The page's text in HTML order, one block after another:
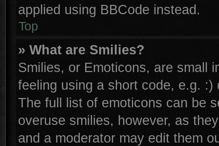
applied using BBCode instead.
Top
» What are Smilies?
Smilies, or Emoticons, are small
feeling using a short code, e.g.
The full list of emoticons can be
overuse smilies, however, as
and a moderator may edit them